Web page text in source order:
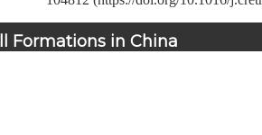
Formations in China